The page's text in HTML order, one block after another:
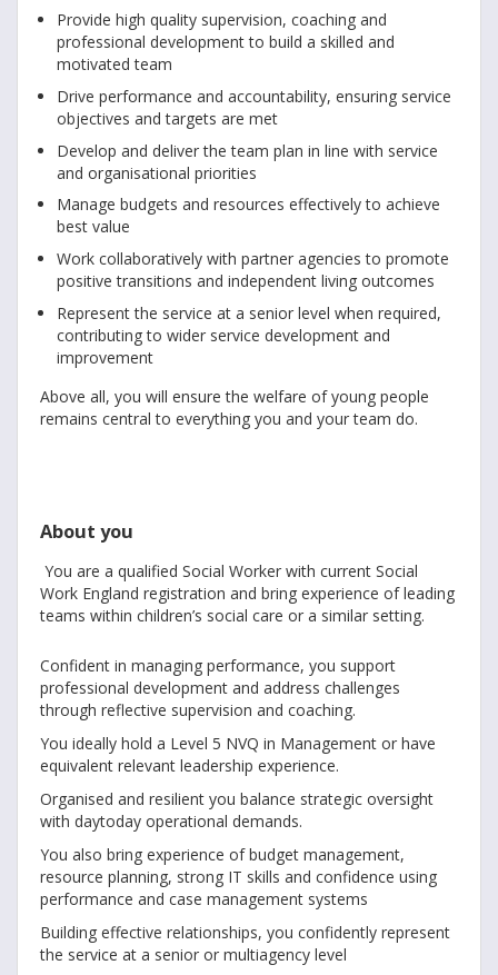
Provide high quality supervision, coaching and
professional development to build a skilled and
motivated team
Drive performance and accountability, ensuring service
objectives and targets are met
Develop and deliver the team plan in line with service
and organisational priorities
Manage budgets and resources effectively to achieve
best value
Work collaboratively with partner agencies to promote
positive transitions and independent living outcomes
Represent the service at a senior level when required,
contributing to wider service development and
improvement
Above all, you will ensure the welfare of young people
remains central to everything you and your team do.
About you
You are a qualified Social Worker with current Social
Work England registration and bring experience of leading
teams within children’s social care or a similar setting.
Confident in managing performance, you support
professional development and address challenges
through reflective supervision and coaching.
You ideally hold a Level 5 NVQ in Management or have
equivalent relevant leadership experience.
Organised and resilient you balance strategic oversight
with daytoday operational demands.
You also bring experience of budget management,
resource planning, strong IT skills and confidence using
performance and case management systems
Building effective relationships, you confidently represent
the service at a senior or multiagency level